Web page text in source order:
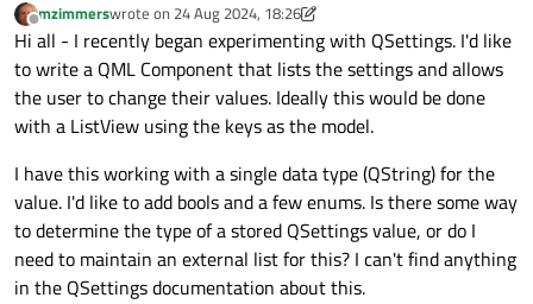
Offline
mzimmerswrote on 24 Aug 2024, 18:26
last edited by mzimmers
Hi all - I recently began experimenting with QSettings. I'd like
to write a QML Component that lists the settings and allows
the user to change their values. Ideally this would be done
with a ListView using the keys as the model.
I have this working with a single data type (QString) for the
value. I'd like to add bools and a few enums. Is there some way
to determine the type of a stored QSettings value, or do I
need to maintain an external list for this? I can't find anything
in the QSettings documentation about this.